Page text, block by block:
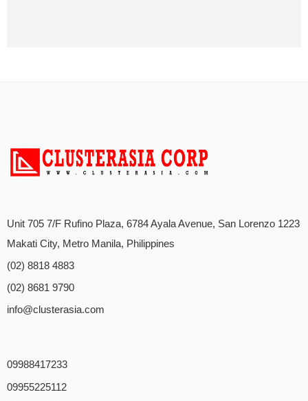
Unit 705 7/F Rufino Plaza, 6784 Ayala Avenue, San Lorenzo 1223
Makati City, Metro Manila, Philippines
(02) 8818 4883
(02) 8681 9790
info@clusterasia.com
09988417233
09955225112